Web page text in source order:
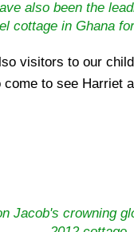
also been the
cottage in Ghana
visitors to our
to see Harriet
or donations, or to
Jacob's crowning